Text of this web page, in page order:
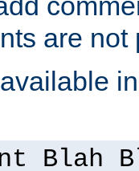
are not
Blah